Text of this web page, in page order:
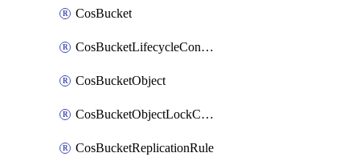
CosBucket
CosBucketLifecycleConfiguration
CosBucketObject
CosBucketObjectLockConfiguration
CosBucketReplicationRule